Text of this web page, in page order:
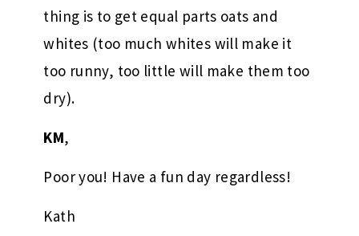
thing is to get equal parts oats and
whites (too much whites will make it
too runny, too little will make them too
dry).
KM,
Poor you! Have a fun day regardless!
Kath